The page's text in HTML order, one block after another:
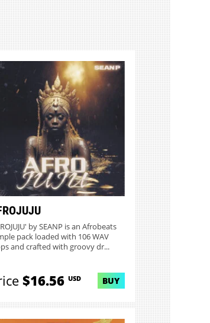
by SEANP is an Afrobeats
pack loaded with 106 WAV
and crafted with groovy dr...
$16.56USD BUY